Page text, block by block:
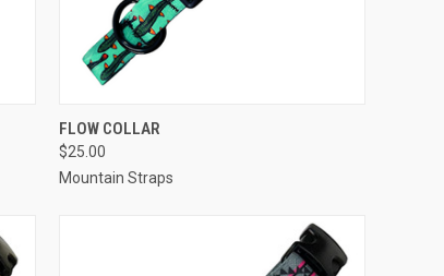
QUICK VIEW
Compare
FLOW COLLAR
$25.00
Mountain Straps